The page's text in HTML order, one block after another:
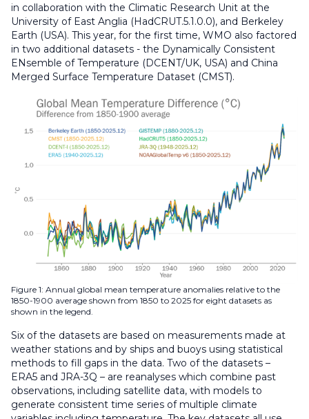
in collaboration with the Climatic Research Unit at the
University of East Anglia (HadCRUT.5.1.0.0), and Berkeley
Earth (USA). This year, for the first time, WMO also factored
in two additional datasets - the Dynamically Consistent
ENsemble of Temperature (DCENT/UK, USA) and China
Merged Surface Temperature Dataset (CMST).
Figure 1: Annual global mean temperature anomalies relative to the
1850-1900 average shown from 1850 to 2025 for eight datasets as
shown in the legend.
Six of the datasets are based on measurements made at
weather stations and by ships and buoys using statistical
methods to fill gaps in the data. Two of the datasets –
ERA5 and JRA-3Q – are reanalyses which combine past
observations, including satellite data, with models to
generate consistent time series of multiple climate